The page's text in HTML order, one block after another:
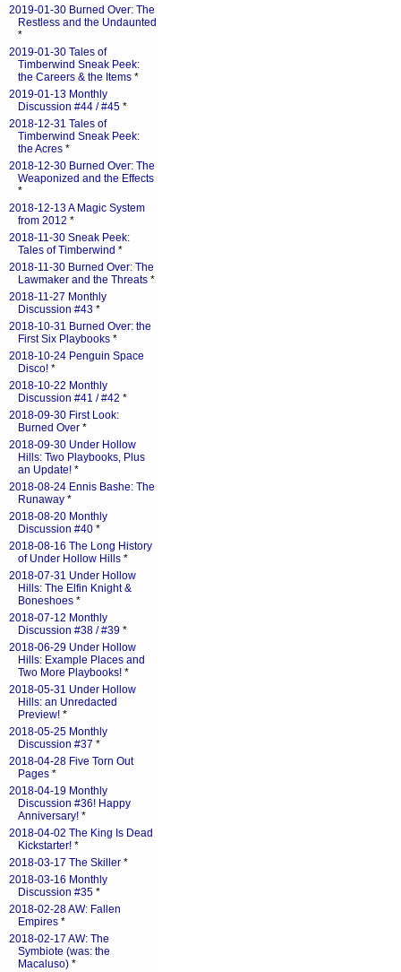
2019-01-30 Burned Over: The
Restless and the Undaunted
*
2019-01-30 Tales of
Timberwind Sneak Peek:
the Careers & the Items *
2019-01-13 Monthly
Discussion #44 / #45 *
2018-12-31 Tales of
Timberwind Sneak Peek:
the Acres *
2018-12-30 Burned Over: The
Weaponized and the Effects
*
2018-12-13 A Magic System
from 2012 *
2018-11-30 Sneak Peek:
Tales of Timberwind *
2018-11-30 Burned Over: The
Lawmaker and the Threats *
2018-11-27 Monthly
Discussion #43 *
2018-10-31 Burned Over: the
First Six Playbooks *
2018-10-24 Penguin Space
Disco! *
2018-10-22 Monthly
Discussion #41 / #42 *
2018-09-30 First Look:
Burned Over *
2018-09-30 Under Hollow
Hills: Two Playbooks, Plus
an Update! *
2018-08-24 Ennis Bashe: The
Runaway *
2018-08-20 Monthly
Discussion #40 *
2018-08-16 The Long History
of Under Hollow Hills *
2018-07-31 Under Hollow
Hills: The Elfin Knight &
Boneshoes *
2018-07-12 Monthly
Discussion #38 / #39 *
2018-06-29 Under Hollow
Hills: Example Places and
Two More Playbooks! *
2018-05-31 Under Hollow
Hills: an Unredacted
Preview! *
2018-05-25 Monthly
Discussion #37 *
2018-04-28 Five Torn Out
Pages *
2018-04-19 Monthly
Discussion #36! Happy
Anniversary! *
2018-04-02 The King Is Dead
Kickstarter! *
2018-03-17 The Skiller *
2018-03-16 Monthly
Discussion #35 *
2018-02-28 AW: Fallen
Empires *
2018-02-17 AW: The
Symbiote (was: the
Macaluso) *